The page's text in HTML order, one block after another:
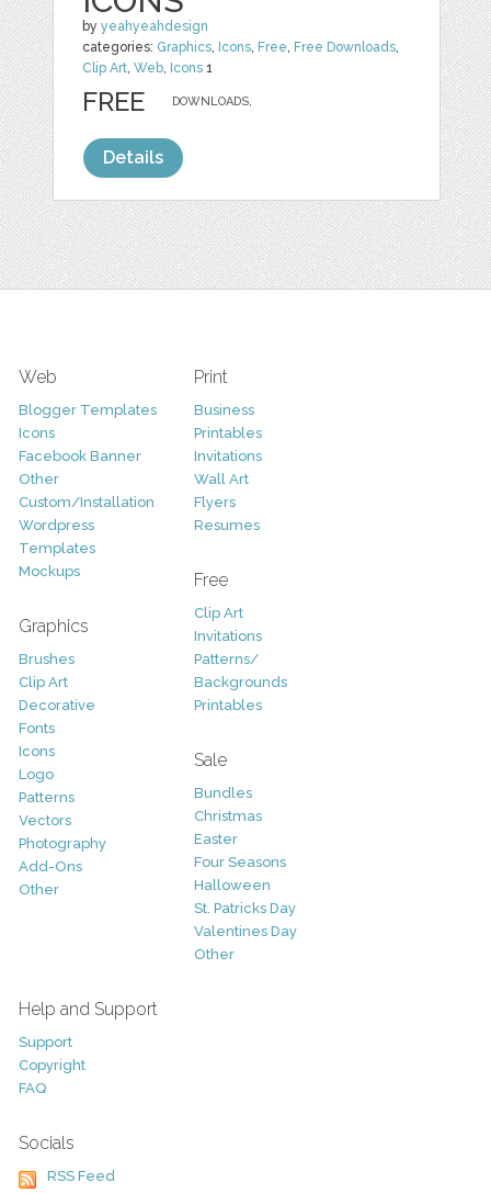
byyeahyeahdesign
categories: Graphics, Icons, Free, Free Downloads,
Clip Art,Web, Icons 1
DOWNLOADS,
FREE
Details
Web
Blogger Templates
Icons
Facebook Banner
Other
Custom/Installation
Wordpress
Templates
Mockups
Graphics
Brushes
Clip Art
Decorative
Fonts
Icons
Logo
Patterns
Vectors
Photography
Add-Ons
Other
Print
Business
Printables
Invitations
Wall Art
Flyers
Resumes
Free
Clip Art
Invitations
Patterns/
Backgrounds
Printables
Sale
Bundles
Christmas
Easter
Four Seasons
Halloween
St. Patricks Day
Valentines Day
Other
Help and Support
Support
Copyright
FAQ
Socials
RSS Feed